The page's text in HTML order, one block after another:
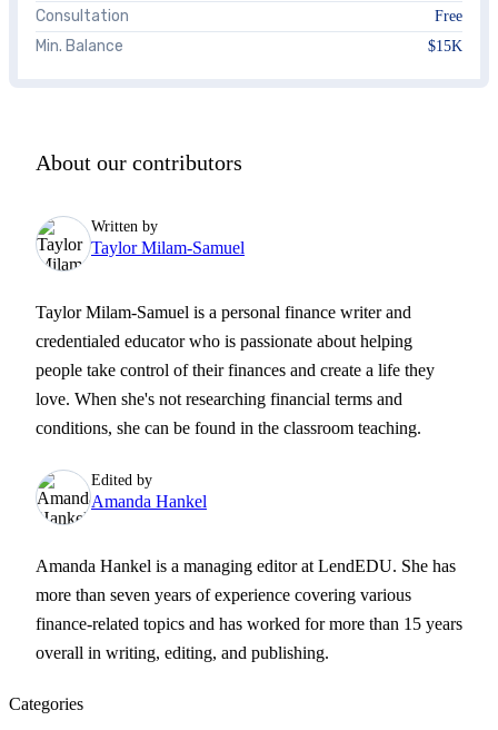
Consultation Free
Min. Balance $15K
About our contributors
Written by
Taylor Milam-Samuel
Taylor Milam-Samuel is a personal finance writer and
credentialed educator who is passionate about helping
people take control of their finances and create a life they
love. When she's not researching financial terms and
conditions, she can be found in the classroom teaching.
Edited by
Amanda Hankel
Amanda Hankel is a managing editor at LendEDU. She has
more than seven years of experience covering various
finance-related topics and has worked for more than 15 years
overall in writing, editing, and publishing.
Categories